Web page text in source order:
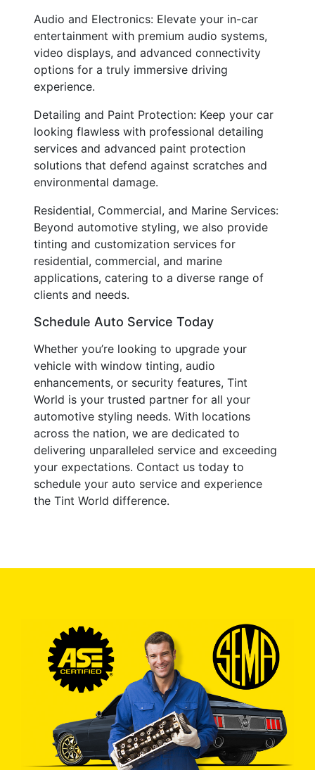
Audio and Electronics: Elevate your in-car
entertainment with premium audio systems,
video displays, and advanced connectivity
options for a truly immersive driving
experience.
Detailing and Paint Protection: Keep your car
looking flawless with professional detailing
services and advanced paint protection
solutions that defend against scratches and
environmental damage.
Residential, Commercial, and Marine Services:
Beyond automotive styling, we also provide
tinting and customization services for
residential, commercial, and marine
applications, catering to a diverse range of
clients and needs.
Schedule Auto Service Today
Whether you’re looking to upgrade your
vehicle with window tinting, audio
enhancements, or security features, Tint
World is your trusted partner for all your
automotive styling needs. With locations
across the nation, we are dedicated to
delivering unparalleled service and exceeding
your expectations. Contact us today to
schedule your auto service and experience
the Tint World difference.